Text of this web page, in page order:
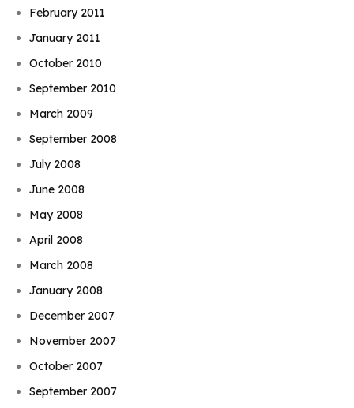
February 2011
January 2011
October 2010
September 2010
March 2009
September 2008
July 2008
June 2008
May 2008
April 2008
March 2008
January 2008
December 2007
November 2007
October 2007
September 2007